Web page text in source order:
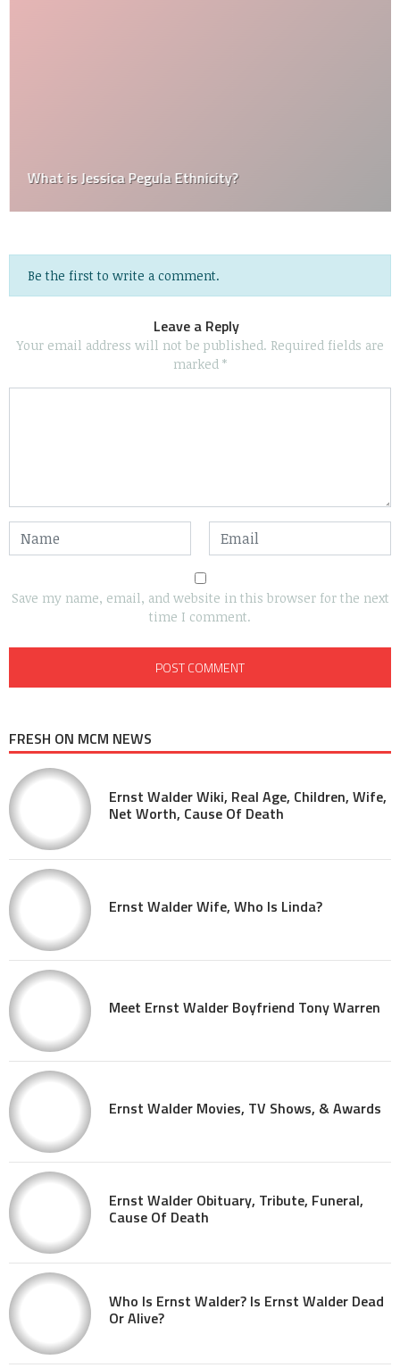
What is Jessica Pegula Ethnicity?
Be the first to write a comment.
Leave a Reply
Your email address will not be published. Required fields are
marked *
Save my name, email, and website in this browser for the next
time I comment.
FRESH ON MCM NEWS
Ernst Walder Wiki, Real Age, Children, Wife,
Net Worth, Cause Of Death
Ernst Walder Wife, Who Is Linda?
Meet Ernst Walder Boyfriend Tony Warren
Ernst Walder Movies, TV Shows, & Awards
Ernst Walder Obituary, Tribute, Funeral,
Cause Of Death
Who Is Ernst Walder? Is Ernst Walder Dead
Or Alive?